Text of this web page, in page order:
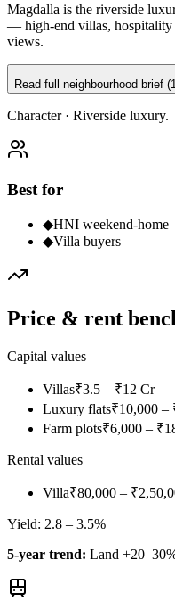
Magdalla is the riverside
— high-end villas, hospitality
views.
Read full neighbourhood brief
Character · Riverside luxury.
Best for
◆HNI weekend-home
◆Villa buyers
Price & rent
Capital values
Villas₹3.5 – ₹12 Cr
Luxury flats₹10,000 –
Farm plots₹6,000 –
Rental values
Villa₹80,000 –
Yield: 2.8 – 3.5%
5-year trend: Land